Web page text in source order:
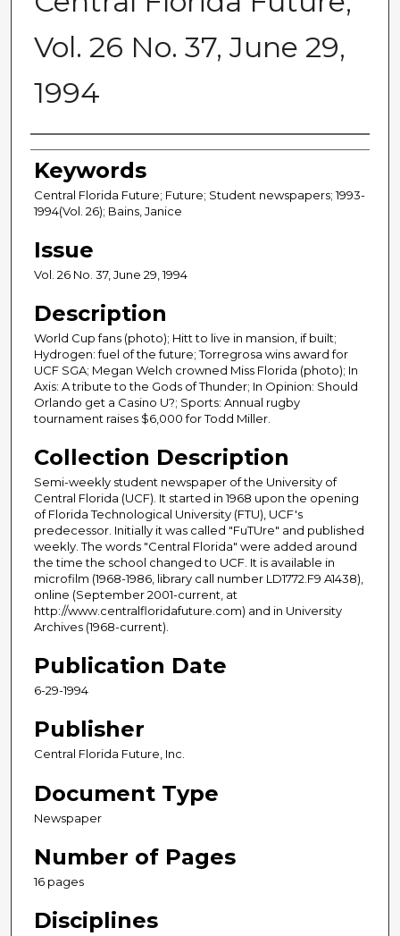
Vol. 26 No. 37, June 29,
1994
Creator
Keywords
Central Florida Future; Future; Student newspapers; 1993-
1994(Vol. 26); Bains, Janice
Issue
Vol. 26 No. 37, June 29, 1994
Description
World Cup fans (photo); Hitt to live in mansion, if built;
Hydrogen: fuel of the future; Torregrosa wins award for
UCF SGA; Megan Welch crowned Miss Florida (photo); In
Axis: A tribute to the Gods of Thunder; In Opinion: Should
Orlando get a Casino U?; Sports: Annual rugby
tournament raises $6,000 for Todd Miller.
Collection Description
Semi-weekly student newspaper of the University of
Central Florida (UCF). It started in 1968 upon the opening
of Florida Technological University (FTU), UCF's
predecessor. Initially it was called "FuTUre" and published
weekly. The words "Central Florida" were added around
the time the school changed to UCF. It is available in
microfilm (1968-1986, library call number LD1772.F9 A1438),
online (September 2001-current, at
http://www.centralfloridafuture.com) and in University
Archives (1968-current).
Publication Date
6-29-1994
Publisher
Central Florida Future, Inc.
Document Type
Newspaper
Number of Pages
16 pages
Disciplines